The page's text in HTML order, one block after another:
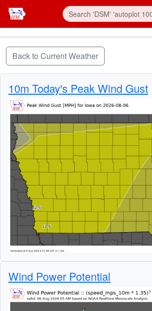
Skip to main content
Back to Current Weather
10m Today's Peak Wind Gust
Wind Power Potential